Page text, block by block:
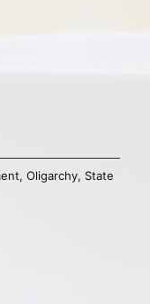
, Oligarchy, State